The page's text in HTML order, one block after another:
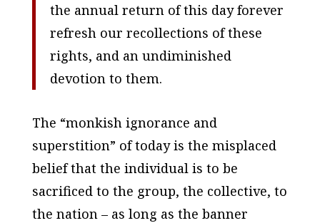
the annual return of this day forever
refresh our recollections of these
rights, and an undiminished
devotion to them.
The “monkish ignorance and
superstition” of today is the misplaced
belief that the individual is to be
sacrificed to the group, the collective, to
the nation – as long as the banner